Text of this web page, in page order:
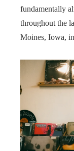
fundamentally
throughout the
Moines, Iowa,